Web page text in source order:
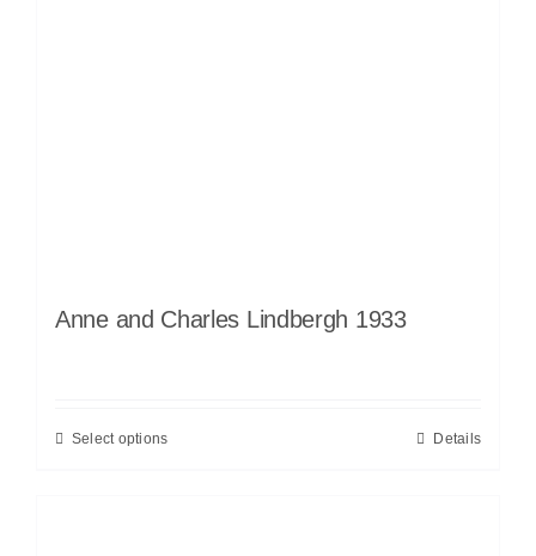
Anne and Charles Lindbergh 1933
Select options Details